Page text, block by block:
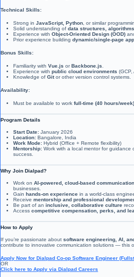
Technical Skills:
Strong in JavaScript, Python , or similar
Solid understanding of data structures,
Experience with Object-Oriented Design (OOD)
Prior experience building dynamic/single-page
Bonus Skills:
Familiarity with Vue.js orBackbone.js
Experience with public cloud environments (GCP,
Knowledge of Gitor other version control systems.
Availability:
Must be available to work full-time (40 hours/week)
Program Details
Start Date: January 2026
Location: Bangalore, India
Work Mode: Hybrid (Office + Remote flexibility)
Mentorship: Work with a local mentor for
success.
Why Join Dialpad?
Work on AI-powered, cloud-based
businesses.
Gain hands-on experience in a world-class
Receive mentorship and professional
Be part of an inclusive, collaborative culture
Access competitive compensation, perks, and
How to Apply
If you’re passionate about software engineering, AI,
contribute to innovative communication solutions — this
Apply Now for Dialpad Co-op Software Engineer
OR
Click here to Apply via Dialpad Careers